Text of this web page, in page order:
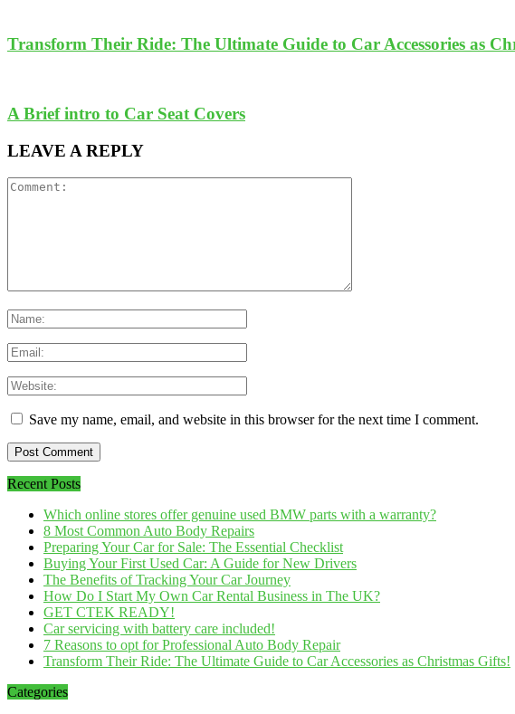
Transform Their Ride: The Ultimate Guide to Car Accessories as
A Brief intro to Car Seat Covers
LEAVE A REPLY
Save my name, email, and website in this browser for the next time I comment.
Recent Posts
Which online stores offer genuine used BMW parts with a warranty?
8 Most Common Auto Body Repairs
Preparing Your Car for Sale: The Essential Checklist
Buying Your First Used Car: A Guide for New Drivers
The Benefits of Tracking Your Car Journey
How Do I Start My Own Car Rental Business in The UK?
GET CTEK READY!
Car servicing with battery care included!
7 Reasons to opt for Professional Auto Body Repair
Transform Their Ride: The Ultimate Guide to Car Accessories as Christmas Gifts!
Categories